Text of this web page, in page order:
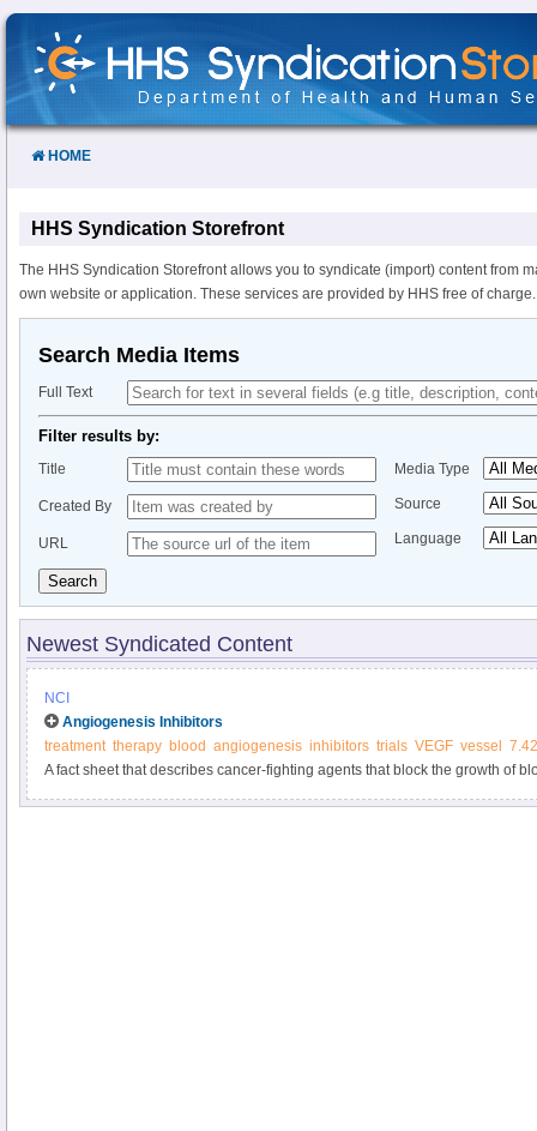
Skip
Content
HOME
HHS Syndication Storefront
The HHS Syndication Storefront allows you to syndicate (import) content from
own website or application. These services are provided by HHS free of charge.
Search Media Items
Full Text
Filter results by:
Title
Created By
URL
Media Type
Source
Language
Search
Newest Syndicated Content
NCI
Angiogenesis Inhibitors
treatment therapy blood angiogenesis inhibitors trials VEGF vessel
7.42
A fact sheet that describes cancer-fighting agents that block the growth of